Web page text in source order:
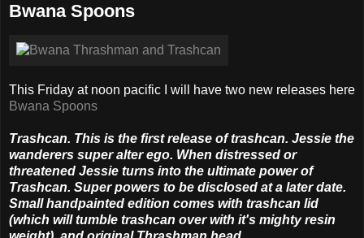
Bwana Spoons
This Friday at noon pacific I will have two new releases here
Bwana Spoons
Trashcan. This is the first release of trashcan. Jessie the
wanderers super alter ego. When distressed or
threatened Jessie turns into the ultimate power of
Trashcan. Super powers to be disclosed at a later date.
Small handpainted edition comes with trashcan lid
(which will tumble trashcan over with it's mighty resin